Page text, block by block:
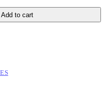
Add to cart